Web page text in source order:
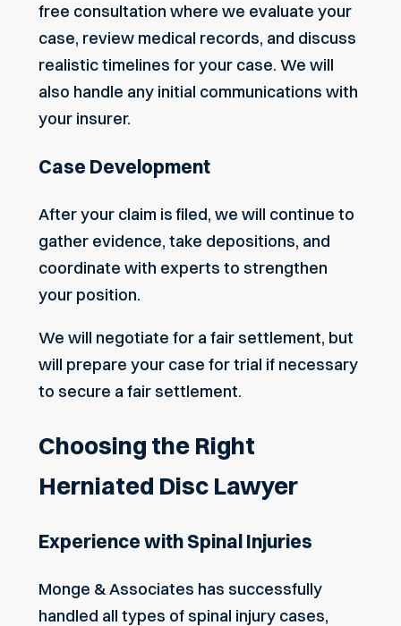
free consultation where we evaluate your
case, review medical records, and discuss
realistic timelines for your case. We will
also handle any initial communications with
your insurer.
Case Development
After your claim is filed, we will continue to
gather evidence, take depositions, and
coordinate with experts to strengthen
your position.
We will negotiate for a fair settlement, but
will prepare your case for trial if necessary
to secure a fair settlement.
Choosing the Right
Herniated Disc Lawyer
Experience with Spinal Injuries
Monge & Associates has successfully
handled all types ofspinal injury cases,